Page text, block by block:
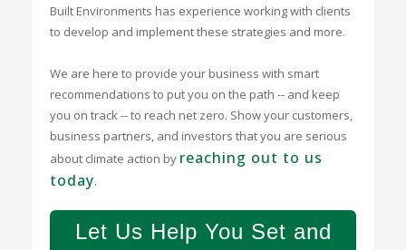
Built Environments has experience working with clients
to develop and implement these strategies and more.
We are here to provide your business with smart
recommendations to put you on the path -- and keep
you on track -- to reach net zero. Show your customers,
business partners, and investors that you are serious
about climate action by reaching out to us
today.
Let Us Help You Set and